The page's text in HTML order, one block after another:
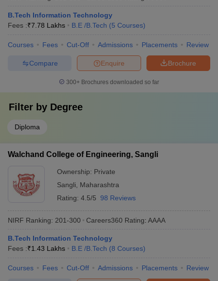
B.Tech Information Technology
Fees :₹7.78 Lakhs B.E /B.Tech (5 Courses)
Courses Fees Cut-Off Admissions Placements Review
Brochure
Enquire
Compare
300+ Brochures downloaded so far
Filter by Degree
Diploma
Walchand College of Engineering, Sangli
Ownership: Private
Sangli
Maharashtra
Rating: 4.5/5 98 Reviews
NIRF Ranking: 201-300 Careers360 Rating: AAAA
B.Tech Information Technology
Fees :₹1.43 Lakhs B.E /B.Tech (8 Courses)
Courses Fees Cut-Off Admissions Placements Review